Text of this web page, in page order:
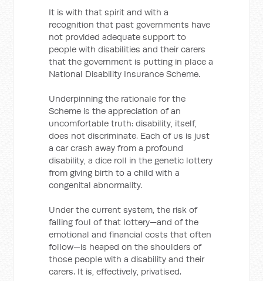
It is with that spirit and with a
recognition that past governments have
not provided adequate support to
people with disabilities and their carers
that the government is putting in place a
National Disability Insurance Scheme.
Underpinning the rationale for the
Scheme is the appreciation of an
uncomfortable truth: disability, itself,
does not discriminate. Each of us is just
a car crash away from a profound
disability, a dice roll in the genetic lottery
from giving birth to a child with a
congenital abnormality.
Under the current system, the risk of
falling foul of that lottery—and of the
emotional and financial costs that often
follow—is heaped on the shoulders of
those people with a disability and their
carers. It is, effectively, privatised.